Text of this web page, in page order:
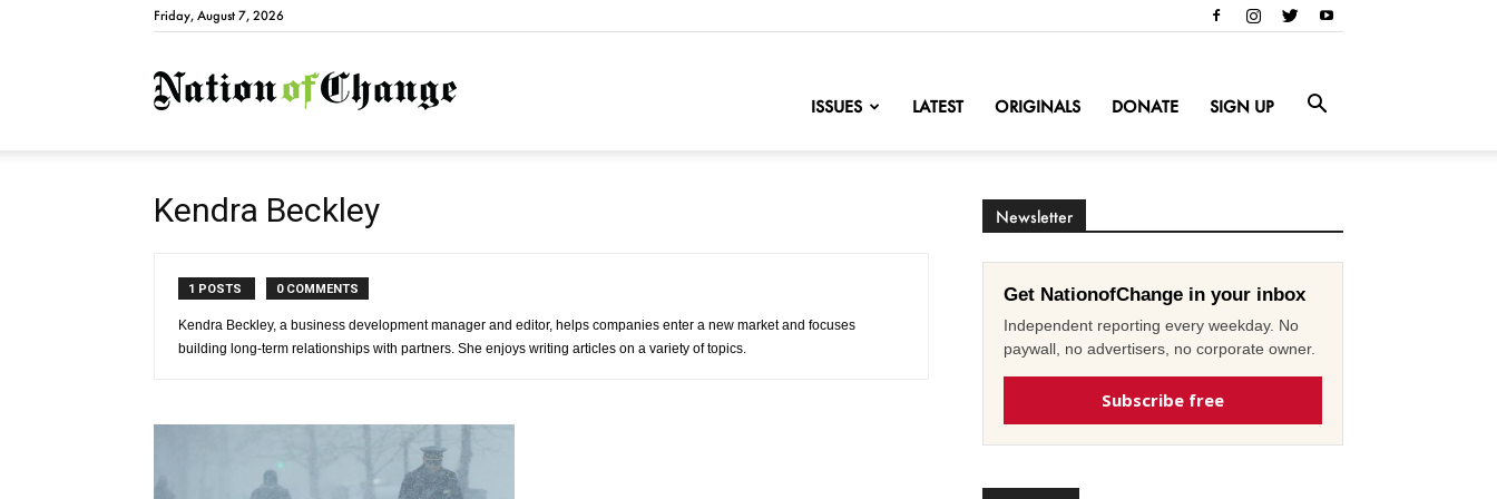
Friday, August 7, 2026
NationofChange
ISSUES LATEST ORIGINALS DONATE SIGN UP
Kendra Beckley
1 POSTS 0 COMMENTS
Kendra Beckley, a business development manager and editor, helps companies enter a new market and focuses
building long-term relationships with partners. She enjoys writing articles on a variety of topics.
Newsletter
Get NationofChange in your inbox
Independent reporting every weekday. No
paywall, no advertisers, no corporate owner.
Subscribe free